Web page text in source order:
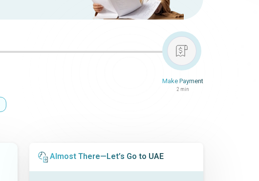
Make Payment
2 min
Almost There—Let’s Go to UAE